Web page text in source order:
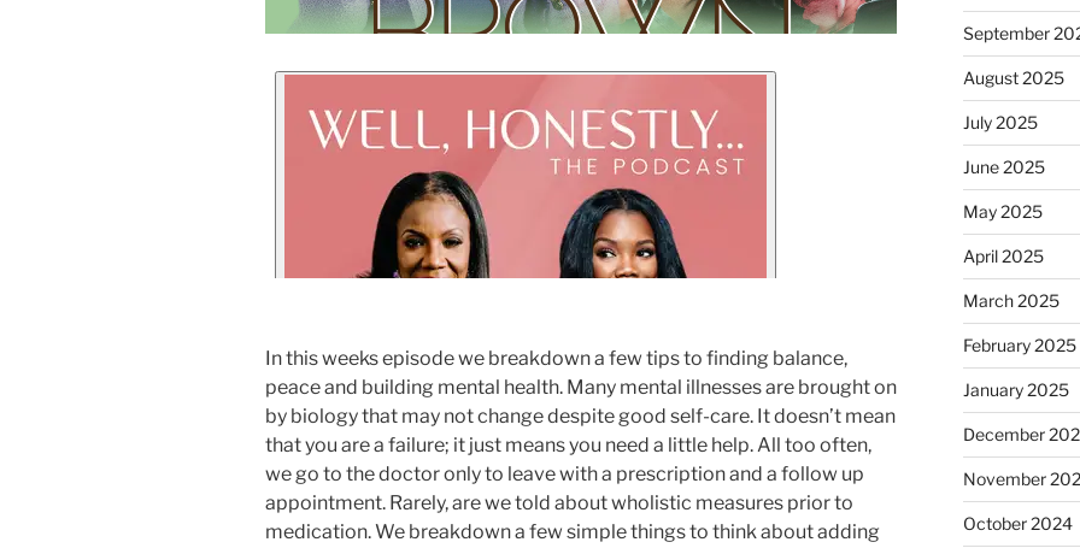
In this weeks episode we breakdown a few tips to finding balance,
peace and building mental health. Many mental illnesses are brought on
by biology that may not change despite good self-care. It doesn’t mean
that you are a failure; it just means you need a little help. All too often,
we go to the doctor only to leave with a prescription and a follow up
appointment. Rarely, are we told about wholistic measures prior to
medication. We breakdown a few simple things to think about adding
September
August 2025
July 2025
June 2025
May 2025
April 2025
March 2025
February 2025
January 2025
December
November
October 2024